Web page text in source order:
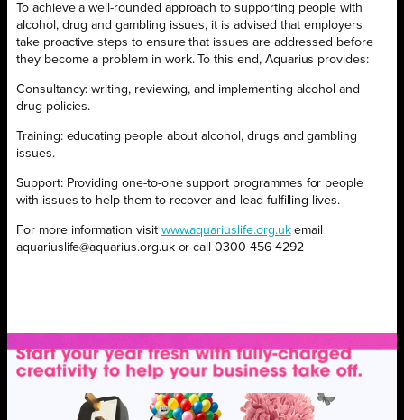
To achieve a well-rounded approach to supporting people with
alcohol, drug and gambling issues, it is advised that employers
take proactive steps to ensure that issues are addressed before
they become a problem in work. To this end, Aquarius provides:
Consultancy: writing, reviewing, and implementing alcohol and
drug policies.
Training: educating people about alcohol, drugs and gambling
issues.
Support: Providing one-to-one support programmes for people
with issues to help them to recover and lead fulfilling lives.
For more information visit www.aquariuslife.org.ukemail
aquariuslife@aquarius.org.uk or call 0300 456 4292